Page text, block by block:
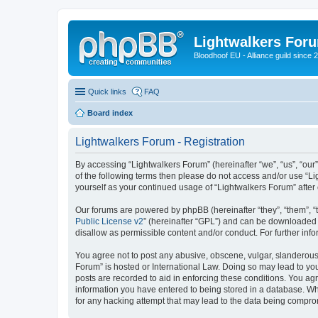
Lightwalkers
Bloodhoof EU - Alliance guild since
Quick links FAQ
Board index
Lightwalkers Forum - Registration
By accessing “Lightwalkers Forum” (hereinafter “we”, “us”,
of the following terms then please do not access and/or use
yourself as your continued usage of “Lightwalkers Forum”
Our forums are powered by phpBB (hereinafter “they”, “them”,
Public License v2” (hereinafter “GPL”) and can be
disallow as permissible content and/or conduct. For further
You agree not to post any abusive, obscene, vulgar,
Forum” is hosted or International Law. Doing so may lead to
posts are recorded to aid in enforcing these conditions. You
information you have entered to being stored in a database.
for any hacking attempt that may lead to the data being